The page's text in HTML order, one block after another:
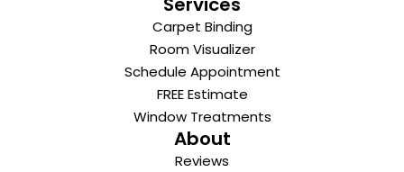
Carpet Binding
Room Visualizer
Schedule Appointment
FREE Estimate
Window Treatments
About
Reviews